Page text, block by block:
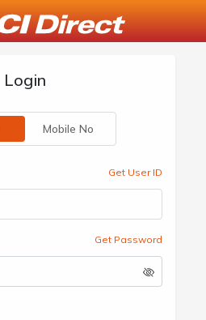
Login
Mobile No
Get User ID
Get Password